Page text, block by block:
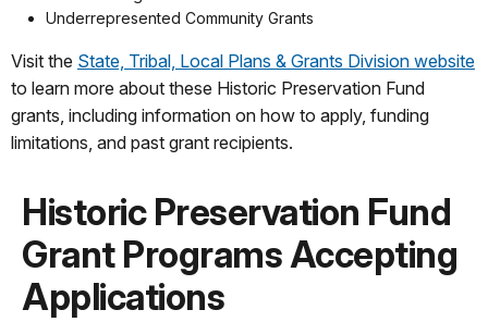
Underrepresented Community Grants
Visit the State, Tribal, Local Plans & Grants Division website
to learn more about these Historic Preservation Fund
grants, including information on how to apply, funding
limitations, and past grant recipients.
Historic Preservation Fund
Grant Programs Accepting
Applications